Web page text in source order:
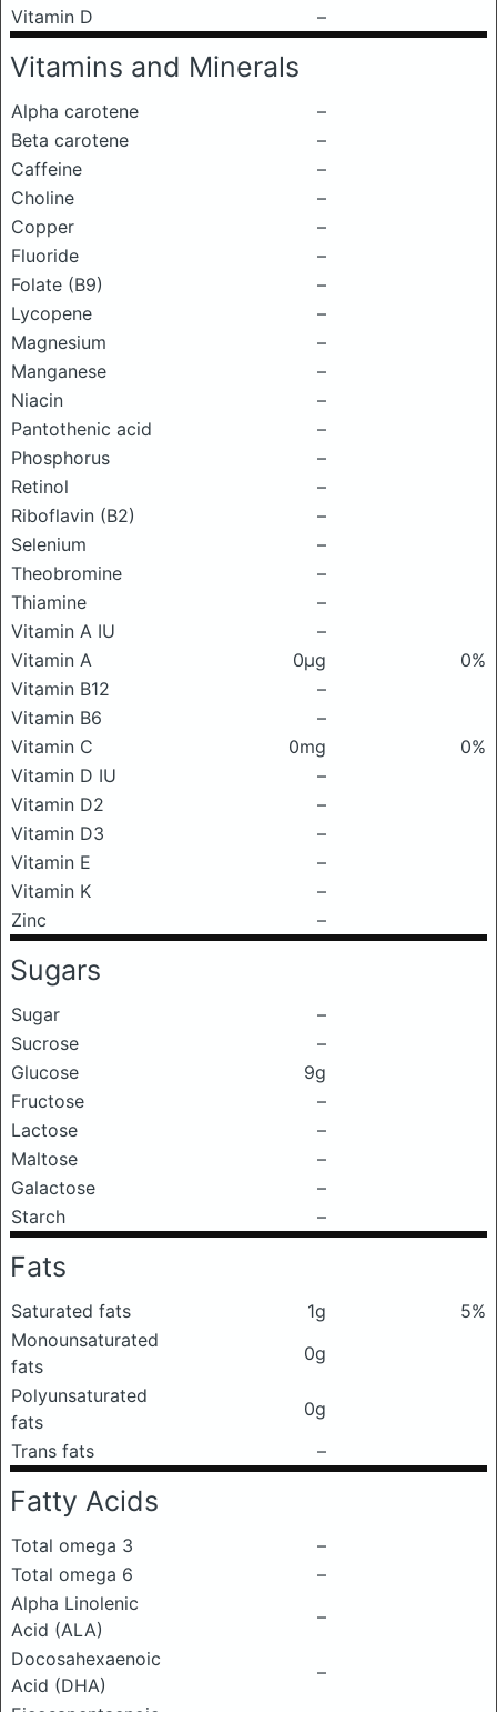
Vitamin D
–
Vitamins and Minerals
Alpha carotene
–
Beta carotene
–
Caffeine
–
Choline
–
Copper
–
Fluoride
–
Folate (B9)
–
Lycopene
–
Magnesium
–
Manganese
–
Niacin
–
Pantothenic acid
–
Phosphorus
–
Retinol
–
Riboflavin (B2)
–
Selenium
–
Theobromine
–
Thiamine
–
Vitamin A IU
–
Vitamin A
0μg
0%
Vitamin B12
–
Vitamin B6
–
Vitamin C
0mg
0%
Vitamin D IU
–
Vitamin D2
–
Vitamin D3
–
Vitamin E
–
Vitamin K
–
Zinc
–
Sugars
Sugar
–
Sucrose
–
Glucose
9g
Fructose
–
Lactose
–
Maltose
–
Galactose
–
Starch
–
Fats
Saturated fats 1g
5%
Monounsaturated
fats
0g
Polyunsaturated
fats
0g
Trans fats
–
Fatty Acids
Total omega 3
–
Total omega 6
–
Alpha Linolenic
Acid (ALA)
–
Docosahexaenoic
Acid (DHA)
–